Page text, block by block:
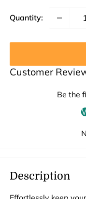
Quantity:
Customer
Be the
Description